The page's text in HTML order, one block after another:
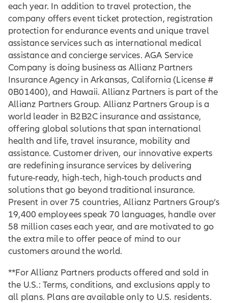
each year. In addition to travel protection, the
company offers event ticket protection, registration
protection for endurance events and unique travel
assistance services such as international medical
assistance and concierge services. AGA Service
Company is doing business as Allianz Partners
Insurance Agency in Arkansas, California (License #
0B01400), and Hawaii. Allianz Partners is part of the
Allianz Partners Group. Allianz Partners Group is a
world leader in B2B2C insurance and assistance,
offering global solutions that span international
health and life, travel insurance, mobility and
assistance. Customer driven, our innovative experts
are redefining insurance services by delivering
future-ready, high-tech, high-touch products and
solutions that go beyond traditional insurance.
Present in over 75 countries, Allianz Partners Group’s
19,400 employees speak 70 languages, handle over
58 million cases each year, and are motivated to go
the extra mile to offer peace of mind to our
customers around the world.
**For Allianz Partners products offered and sold in
the U.S.: Terms, conditions, and exclusions apply to
all plans. Plans are available only to U.S. residents.